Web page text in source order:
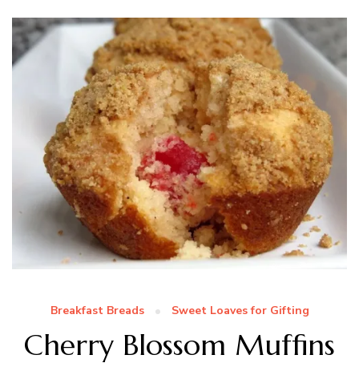
Breakfast Breads Sweet Loaves for Gifting
Cherry Blossom Muffins